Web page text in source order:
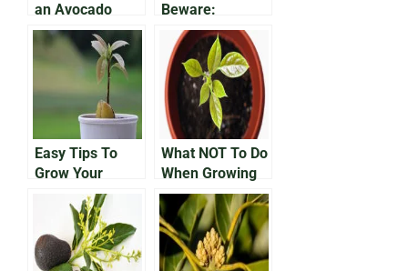
an Avocado
Tree Bear Fruit
Beware:
Protecting Your
Growing Fruit
From
Anthracnose
Disease
Easy Tips To
Grow Your
Avocado In a
What NOT To Do
When Growing
an Avocado In a
Pot